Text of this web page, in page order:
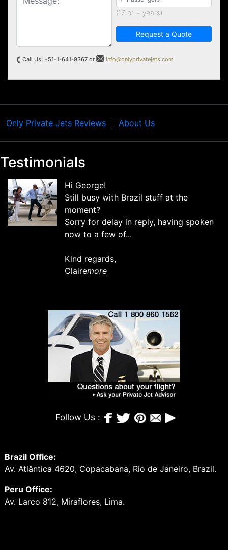
(17 or + years)
Request a Quote
Call Us: +51-1-641-9367 or info@onlyprivatejets.com
Only Private Jets Reviews About Us
Testimonials
Hi George!
Still busy with Brazil stuff at the
moment?
Sorry for delay in reply, having spoken
now to a few of...
Kind regards,
Clairemore
Follow Us :
Brazil Office:
Av. Atlântica 4620, Copacabana, Rio de Janeiro, Brazil.
Peru Office:
Av. Larco 812, Miraflores, Lima.